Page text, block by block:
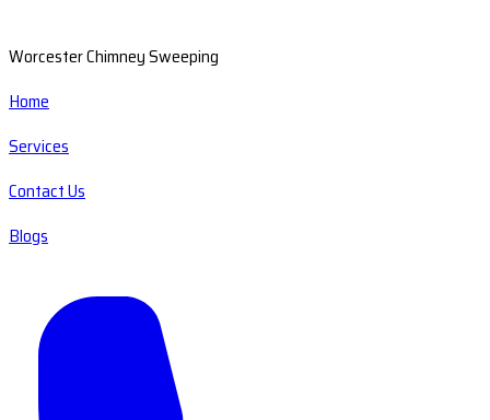
Worcester Chimney Sweeping
Home
Services
Contact Us
Blogs